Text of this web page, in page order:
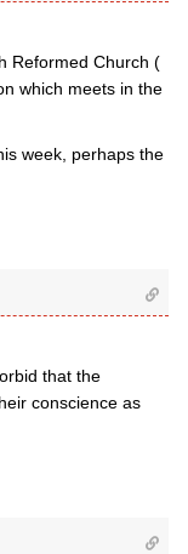
Reformed Church (
which meets in the
week, perhaps the
that the
conscience as